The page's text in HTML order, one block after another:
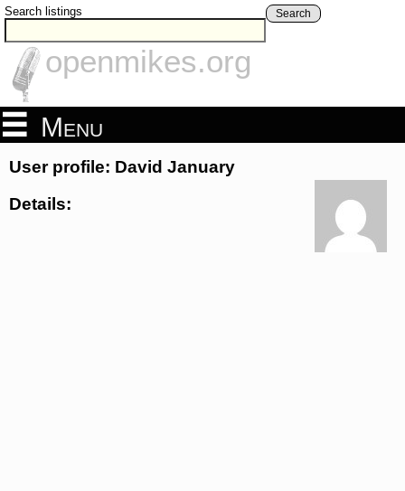
Search listings Search
openmikes.org
Menu
User profile: David January
Details: